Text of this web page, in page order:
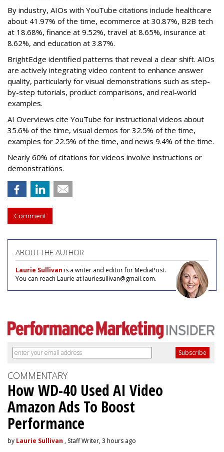
By industry, AIOs with YouTube citations include healthcare
about 41.97% of the time, ecommerce at 30.87%, B2B tech
at 18.68%, finance at 9.52%, travel at 8.65%, insurance at
8.62%, and education at 3.87%.
BrightEdge identified patterns that reveal a clear shift. AIOs
are actively integrating video content to enhance answer
quality, particularly for visual demonstrations such as step-
by-step tutorials, product comparisons, and real-world
examples.
AI Overviews cite YouTube for instructional videos about
35.6% of the time, visual demos for 32.5% of the time,
examples for 22.5% of the time, and news 9.4% of the time.
Nearly 60% of citations for videos involve instructions or
demonstrations.
Comment
ABOUT THE AUTHOR
Laurie Sullivan is a writer and editor for MediaPost.
You can reach Laurie at lauriesullivan@gmail.com.
COMMENTARY
How WD-40 Used AI Video
Amazon Ads To Boost
Performance
by Laurie Sullivan , Staff Writer, 3 hours ago